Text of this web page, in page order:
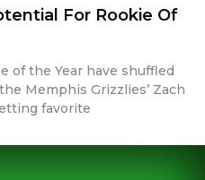
For Rookie Of
of the Year have shuffled
Memphis Grizzlies’ Zach
favorite